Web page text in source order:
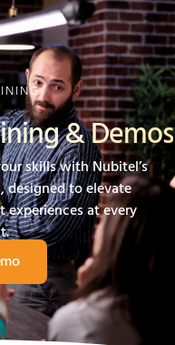
& Demos
skills with Nubitel’s
designed to elevate
experiences at every